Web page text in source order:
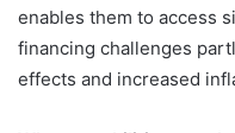
enables them to access
financing challenges
effects and increased